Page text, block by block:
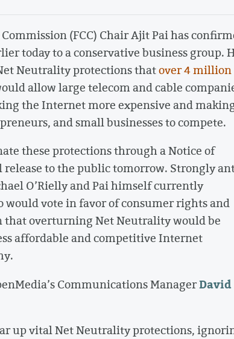
(FCC) Chair Ajit Pai has
today to a conservative business group.
Neutrality protections thatover 4 million
allow large telecom and cable
the Internet more expensive and
and small businesses to compete.
these protections through a Notice of
to the public tomorrow. Strongly
O’Rielly and Pai himself currently
vote in favor of consumer rights and
overturning Net Neutrality would be
affordable and competitive Internet
Communications ManagerDavid
up vital Net Neutrality protections,